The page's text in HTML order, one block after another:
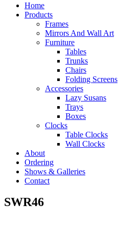
Home
Products
Frames
Mirrors And Wall Art
Furniture
Tables
Trunks
Chairs
Folding Screens
Accessories
Lazy Susans
Trays
Boxes
Clocks
Table Clocks
Wall Clocks
About
Ordering
Shows & Galleries
Contact
SWR46